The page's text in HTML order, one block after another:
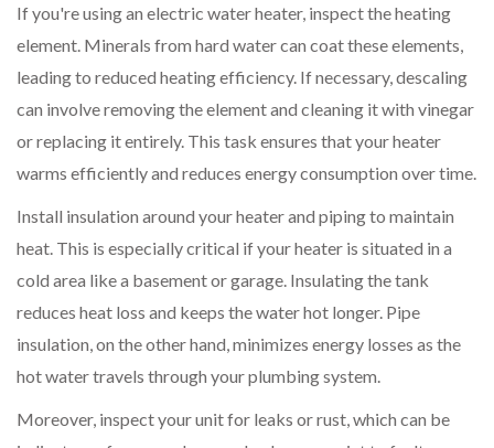
If you're using an electric water heater, inspect the heating
element. Minerals from hard water can coat these elements,
leading to reduced heating efficiency. If necessary, descaling
can involve removing the element and cleaning it with vinegar
or replacing it entirely. This task ensures that your heater
warms efficiently and reduces energy consumption over time.
Install insulation around your heater and piping to maintain
heat. This is especially critical if your heater is situated in a
cold area like a basement or garage. Insulating the tank
reduces heat loss and keeps the water hot longer. Pipe
insulation, on the other hand, minimizes energy losses as the
hot water travels through your plumbing system.
Moreover, inspect your unit for leaks or rust, which can be